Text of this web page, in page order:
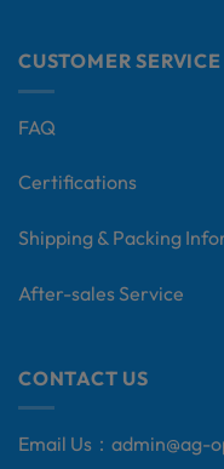
CUSTOMER SERVICE
FAQ
Certifications
Shipping & Packing
After-sales Service
CONTACT US
Email Us： admin@ag-